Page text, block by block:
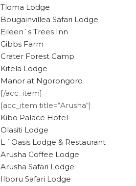
Tloma Lodge
Bougainvillea Safari Lodge
Eileen`s Trees Inn
Gibbs Farm
Crater Forest Camp
Kitela Lodge
Manor at Ngorongoro
[/acc_item]
[acc_item title=“Arusha“]
Kibo Palace Hotel
Olasiti Lodge
L `Oasis Lodge & Restaurant
Arusha Coffee Lodge
Arusha Safari Lodge
Ilboru Safari Lodge